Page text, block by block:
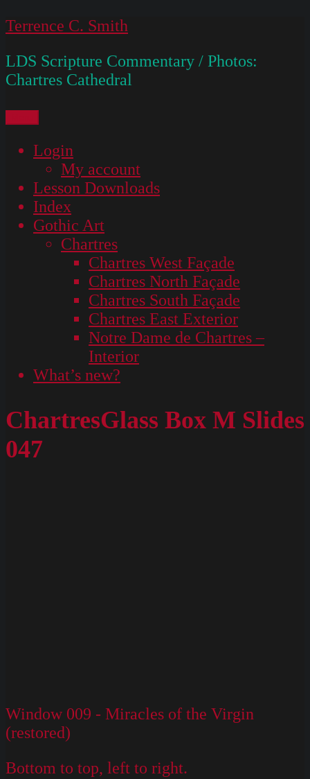
Skip
content
Terrence C. Smith
LDS Scripture Commentary / Photos:
Chartres Cathedral
Login
My account
Lesson Downloads
Index
Gothic Art
Chartres
Chartres West Façade
Chartres North Façade
Chartres South Façade
Chartres East Exterior
Notre Dame de Chartres –
Interior
What’s new?
ChartresGlass Box M Slides
047
Window 009 - Miracles of the Virgin
(restored)
Bottom to top, left to right.